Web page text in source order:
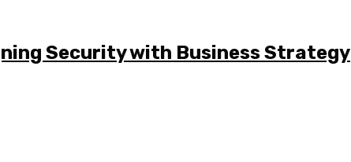
Security with Business Strategy